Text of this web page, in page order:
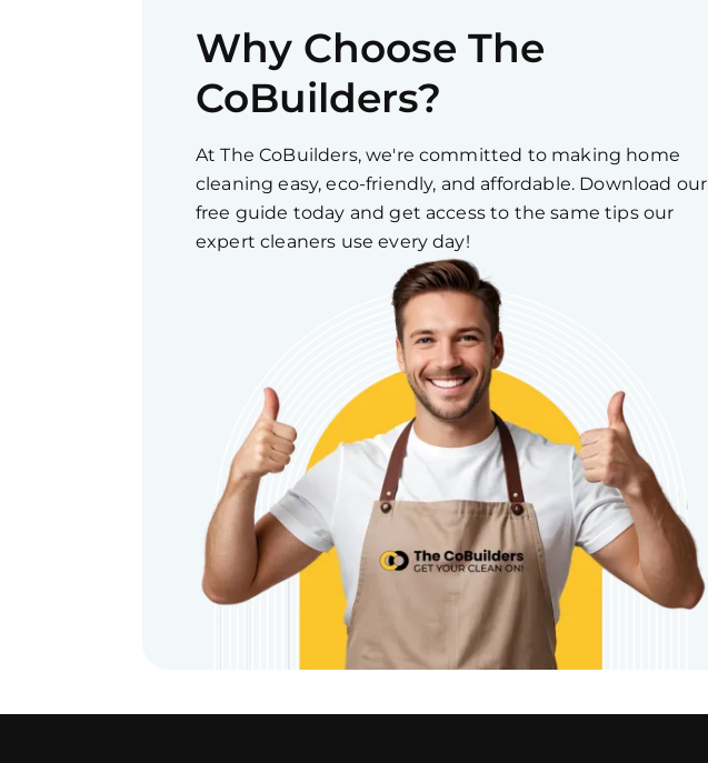
Why Choose The
CoBuilders?
At The CoBuilders, we're committed to making home
cleaning easy, eco-friendly, and affordable. Download our
free guide today and get access to the same tips our
expert cleaners use every day!